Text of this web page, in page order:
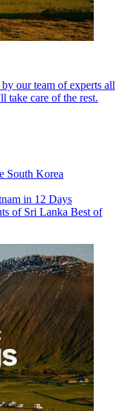
our team of experts all
take care of the rest.
South Korea
in 12 Days
of Sri Lanka Best of